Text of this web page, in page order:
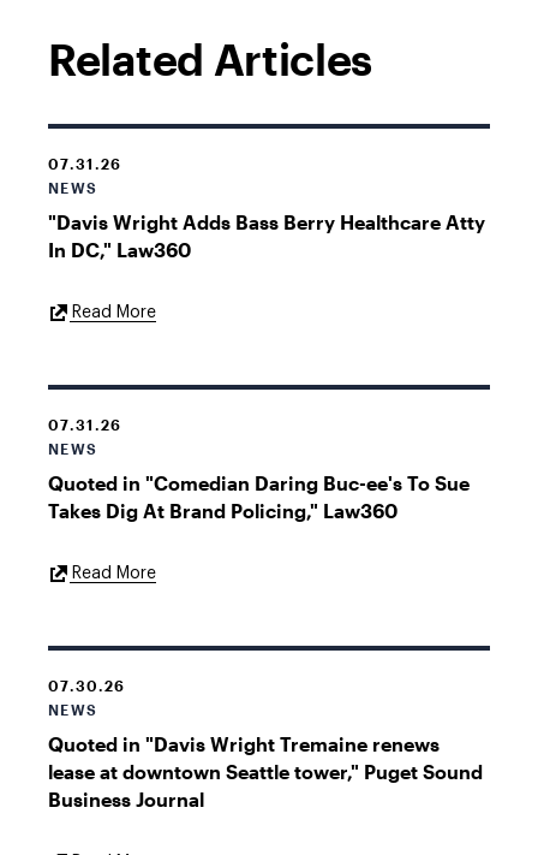
Related Articles
07.31.26
NEWS
"Davis Wright Adds Bass Berry Healthcare Atty
In DC," Law360
Read MoreExternal
07.31.26
NEWS
Quoted in "Comedian Daring Buc-ee's To Sue
Takes Dig At Brand Policing," Law360
Read MoreExternal
07.30.26
NEWS
Quoted in "Davis Wright Tremaine renews
lease at downtown Seattle tower," Puget Sound
Business Journal